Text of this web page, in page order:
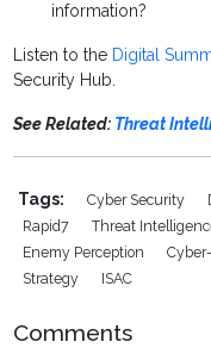
information?
Listen to the Digital
Security Hub.
See Related: Threat
Tags: Cyber Security
Rapid7
Threat
Enemy Perception
Strategy
ISAC
Comments